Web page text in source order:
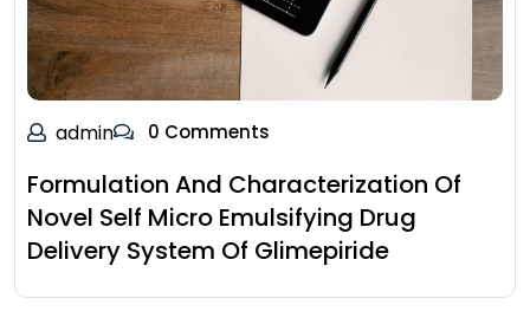
admin 0 Comments
Formulation And Characterization Of
Novel Self Micro Emulsifying Drug
Delivery System Of Glimepiride